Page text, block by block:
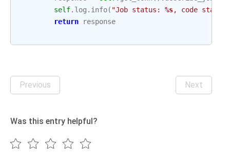
self. log . info( "Job status: %s, code
return
response
Previous Next
Was this entry helpful?